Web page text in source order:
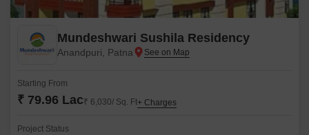
Mundeshwari Sushila Residency
Anandpuri, Patna
Starting From
₹ 79.96 Lac₹ 6,030/ Sq. Ft+ Charges
Project Status